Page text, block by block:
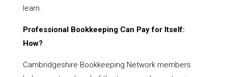
learn.
Professional Bookkeeping Can Pay for Itself:
How?
Cambridgeshire Bookkeeping Network members